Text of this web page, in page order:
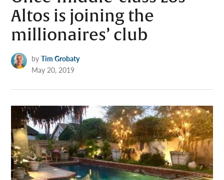
Altos is joining the
millionaires’ club
by Tim Grobaty
May 20, 2019